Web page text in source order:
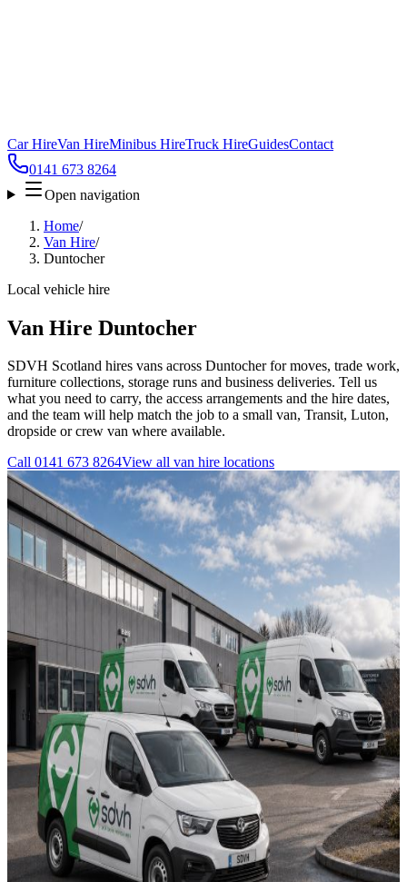
Car HireVan HireMinibus HireTruck HireGuidesContact
0141 673 8264
Open navigation
Home/
Van Hire/
Duntocher
Local vehicle hire
Van Hire Duntocher
SDVH Scotland hires vans across Duntocher for moves, trade work,
furniture collections, storage runs and business deliveries. Tell us
what you need to carry, the access arrangements and the hire dates,
and the team will help match the job to a small van, Transit, Luton,
dropside or crew van where available.
Call 0141 673 8264View all van hire locations